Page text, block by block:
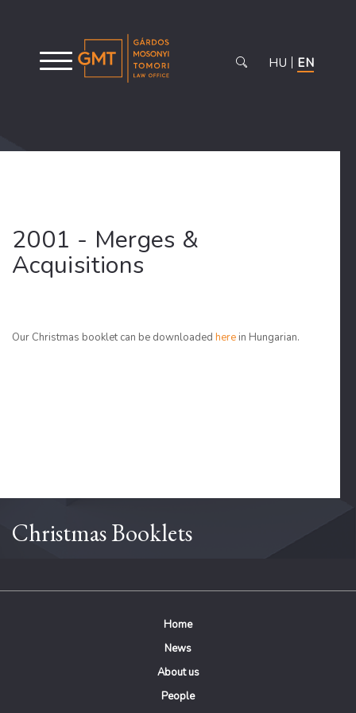
HU EN
2001 - Merges &
Acquisitions
Our Christmas booklet can be downloaded here in Hungarian.
Christmas Booklets
Home
News
About us
People